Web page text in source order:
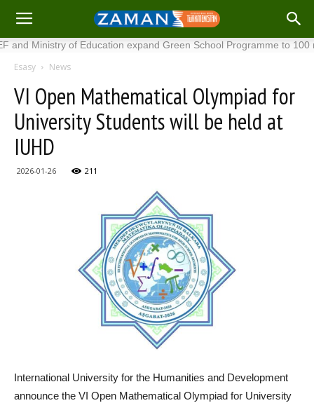
of Education expand Green School Programme to 100 new
Esasy News
VI Open Mathematical Olympiad for
University Students will be held at
IUHD
2026-01-26 211
International University for the Humanities and Development
announce the VI Open Mathematical Olympiad for University